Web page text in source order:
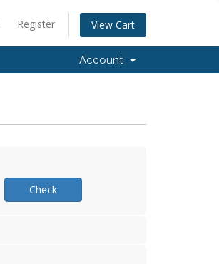
Register View Cart
Account
Check